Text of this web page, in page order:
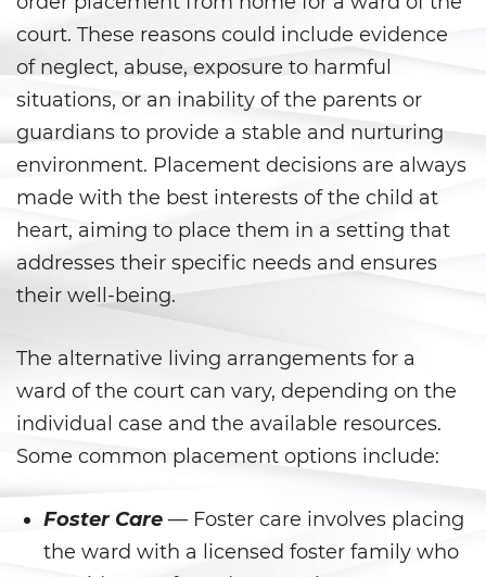
DUI Causando Lesiones
DUI con Pasajeros Menores de
14 Años
DUI en Menores de Edad
California
Violencia Doméstica
Adultos Dependientes
Abuso Infantil
Acecho
court. These reasons could include evidence
of neglect, abuse, exposure to harmful
situations, or an inability of the parents or
guardians to provide a stable and nurturing
environment. Placement decisions are always
made with the best interests of the child at
heart, aiming to place them in a setting that
addresses their specific needs and ensures
their well-being.
The alternative living arrangements for a
ward of the court can vary, depending on the
individual case and the available resources.
Some common placement options include:
Foster Care — Foster care involves placing
the ward with a licensed foster family who